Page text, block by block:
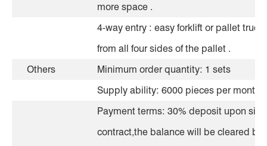
more space .
4-way entry : easy forklift or pallet truck
from all four sides of the pallet .
Others
Minimum order quantity: 1 sets
Supply ability: 6000 pieces per month
Payment terms: 30% deposit upon
contract,the balance will be cleared by